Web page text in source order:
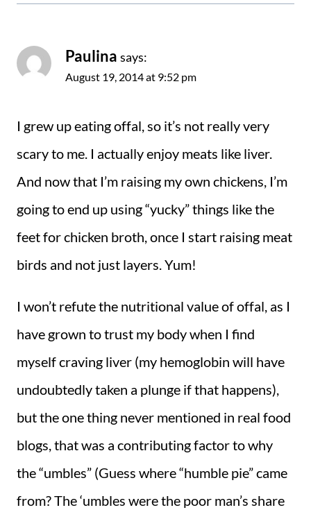
Paulina says:
August 19, 2014 at 9:52 pm
I grew up eating offal, so it’s not really very
scary to me. I actually enjoy meats like liver.
And now that I’m raising my own chickens, I’m
going to end up using “yucky” things like the
feet for chicken broth, once I start raising meat
birds and not just layers. Yum!
I won’t refute the nutritional value of offal, as I
have grown to trust my body when I find
myself craving liver (my hemoglobin will have
undoubtedly taken a plunge if that happens),
but the one thing never mentioned in real food
blogs, that was a contributing factor to why
the “umbles” (Guess where “humble pie” came
from? The ‘umbles were the poor man’s share